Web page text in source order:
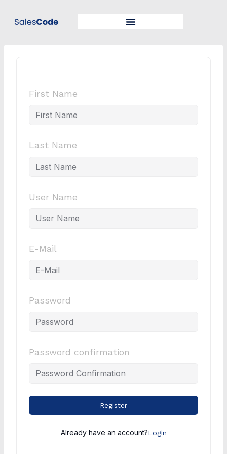
First Name
Last Name
User Name
E-Mail
Password
Password confirmation
Register
Already have an account?Login